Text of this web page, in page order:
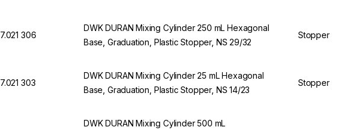
7.021 306
DWK DURAN Mixing Cylinder 250 mL Hexagonal
Base, Graduation, Plastic Stopper, NS 29/32
Stopper
7.021 303
DWK DURAN Mixing Cylinder 25 mL Hexagonal
Base, Graduation, Plastic Stopper, NS 14/23
Stopper
DWK DURAN Mixing Cylinder 500 mL